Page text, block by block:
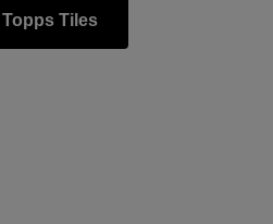
Tiles